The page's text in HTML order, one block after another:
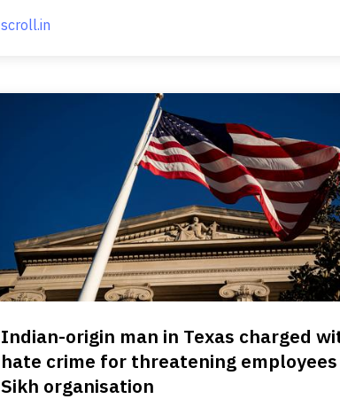
scroll.in
Indian-origin man in Texas charged
hate crime for threatening
Sikh organisation